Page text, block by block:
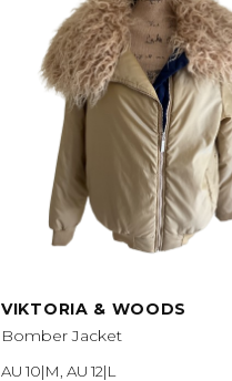
VIKTORIA & WOODS
Bomber Jacket
AU 10|M, AU 12|L